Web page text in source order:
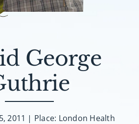
Facilities
FAQ
Contact
George
2011 | Place: London Health